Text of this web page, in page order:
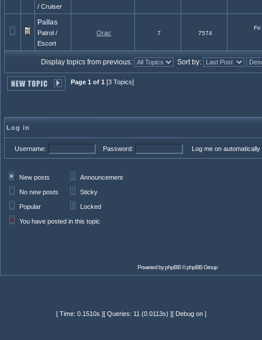
/ Cruiser
Pallas
Patrol /
Escort
Orac 7 7574
Fri
Display topics from previous: Sort by:
Page 1 of 1 [3 Topics]
Log in
Username: Password: Log me on
New posts Announcement
No new posts Sticky
Popular Locked
You have posted in this topic
Powered byphpBB© phpBB Group
[ Time: 0.1510s ][ Queries: 11 (0.0113s) ][ Debug on ]